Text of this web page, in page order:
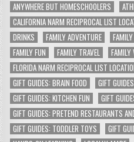
ANYWHERE BUT HOMESCHOOLERS
CALIFORNIA NARM RECIPROCAL LIST
DRINKS
FAMILY ADVENTURE
FAMILY FUN
FAMILY TRAVEL
FAMILY
FLORIDA NARM RECIPROCAL LIST
GIFT GUIDES: BRAIN FOOD
GIFT
GIFT GUIDES: KITCHEN FUN
GIFT
GIFT GUIDES: PRETEND RESTAURANTS
GIFT GUIDES: TODDLER TOYS
GIFT